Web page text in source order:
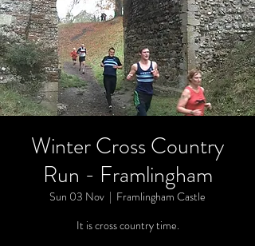
Winter Cross Country
Run - Framlingham
Sun 03 Nov
  |
Framlingham Castle
It is cross country time.